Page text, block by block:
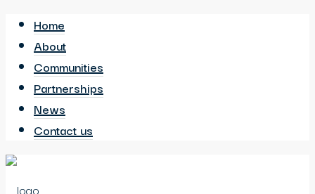
Home
About
Communities
Partnerships
News
Contact us